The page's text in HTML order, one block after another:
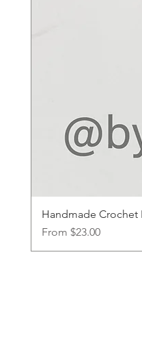
Handmade Crochet
From $23.00
Sale Price